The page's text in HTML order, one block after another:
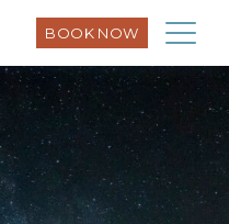
BOOK NOW